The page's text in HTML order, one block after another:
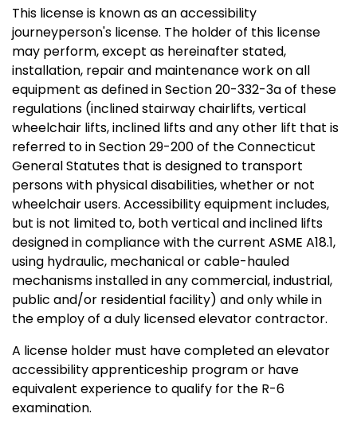
This license is known as an accessibility
journeyperson's license. The holder of this license
may perform, except as hereinafter stated,
installation, repair and maintenance work on all
equipment as defined in Section 20-332-3a of these
regulations (inclined stairway chairlifts, vertical
wheelchair lifts, inclined lifts and any other lift that is
referred to in Section 29-200 of the Connecticut
General Statutes that is designed to transport
persons with physical disabilities, whether or not
wheelchair users. Accessibility equipment includes,
but is not limited to, both vertical and inclined lifts
designed in compliance with the current ASME A18.1,
using hydraulic, mechanical or cable-hauled
mechanisms installed in any commercial, industrial,
public and/or residential facility) and only while in
the employ of a duly licensed elevator contractor.
A license holder must have completed an elevator
accessibility apprenticeship program or have
equivalent experience to qualify for the R-6
examination.